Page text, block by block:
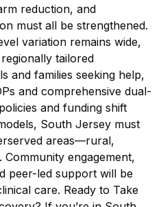
reduction, and
must all be strengthened.
variation remains wide,
tailored
and families seeking help,
and comprehensive dual-
and funding shift
South Jersey must
areas—rural,
engagement,
peer-led support will be
care. Ready to Take